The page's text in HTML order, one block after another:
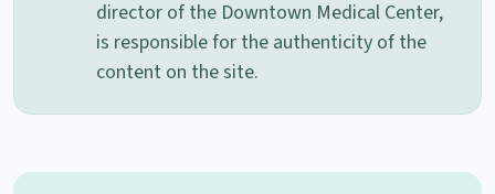
director of the Downtown Medical Center,
is responsible for the authenticity of the
content on the site.